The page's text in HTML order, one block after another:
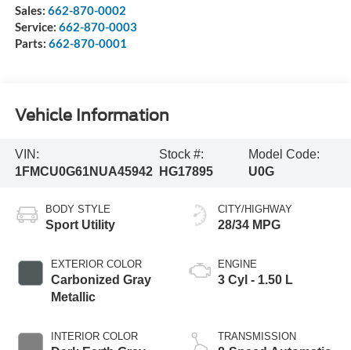
Sales: 662-870-0002
Service: 662-870-0003
Parts: 662-870-0001
Vehicle Information
VIN:
1FMCU0G61NUA45942
Stock #:
HG17895
Model Code:
U0G
BODY STYLE
Sport Utility
EXTERIOR COLOR
Carbonized Gray
Metallic
INTERIOR COLOR
CITY/HIGHWAY
28/34 MPG
ENGINE
3 Cyl - 1.50 L
TRANSMISSION